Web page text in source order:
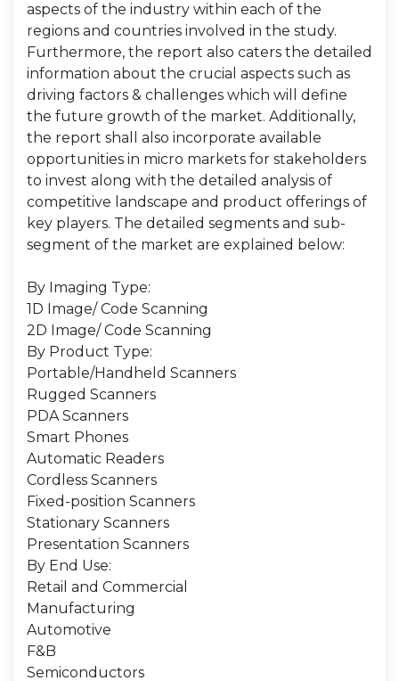
aspects of the industry within each of the
regions and countries involved in the study.
Furthermore, the report also caters the detailed
information about the crucial aspects such as
driving factors & challenges which will define
the future growth of the market. Additionally,
the report shall also incorporate available
opportunities in micro markets for stakeholders
to invest along with the detailed analysis of
competitive landscape and product offerings of
key players. The detailed segments and sub-
segment of the market are explained below:
By Imaging Type:
1D Image/ Code Scanning
2D Image/ Code Scanning
By Product Type:
Portable/Handheld Scanners
Rugged Scanners
PDA Scanners
Smart Phones
Automatic Readers
Cordless Scanners
Fixed-position Scanners
Stationary Scanners
Presentation Scanners
By End Use:
Retail and Commercial
Manufacturing
Automotive
F&B
Semiconductors